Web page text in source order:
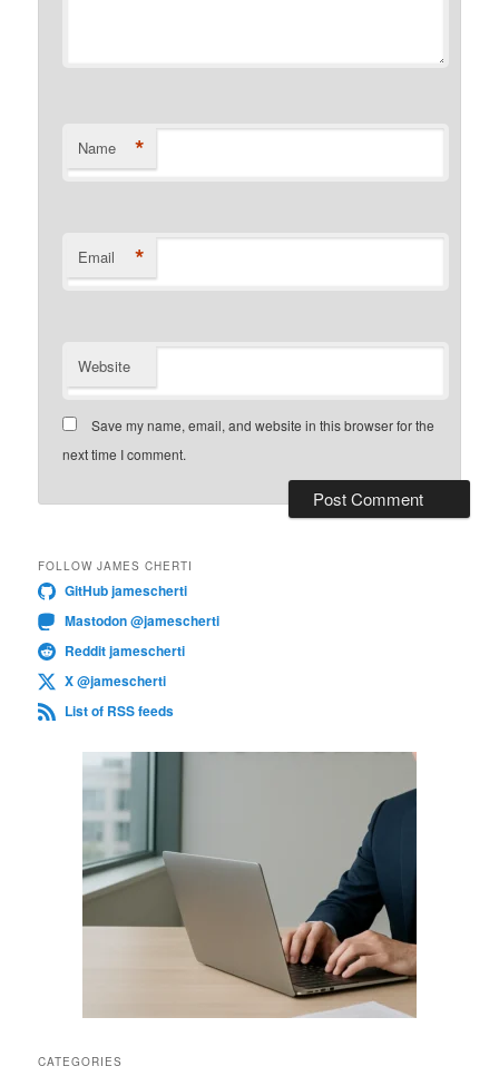
Name *
Email *
Website
Save my name, email, and website in this browser for the
next time I comment.
FOLLOW JAMES CHERTI
GitHub jamescherti
Mastodon @jamescherti
Reddit jamescherti
X @jamescherti
List of RSS feeds
CATEGORIES